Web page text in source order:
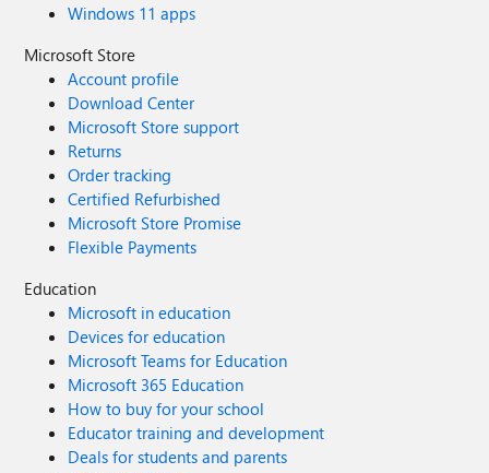
Windows 11 apps
Microsoft Store
Account profile
Download Center
Microsoft Store support
Returns
Order tracking
Certified Refurbished
Microsoft Store Promise
Flexible Payments
Education
Microsoft in education
Devices for education
Microsoft Teams for Education
Microsoft 365 Education
How to buy for your school
Educator training and development
Deals for students and parents